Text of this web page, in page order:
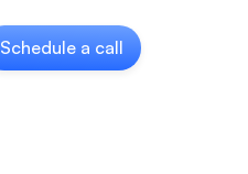
Schedule a call